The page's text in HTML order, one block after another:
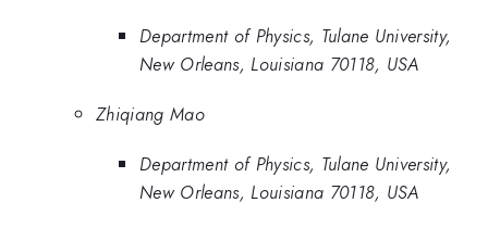
Department of Physics, Tulane University,
New Orleans, Louisiana 70118, USA
Zhiqiang Mao
Department of Physics, Tulane University,
New Orleans, Louisiana 70118, USA